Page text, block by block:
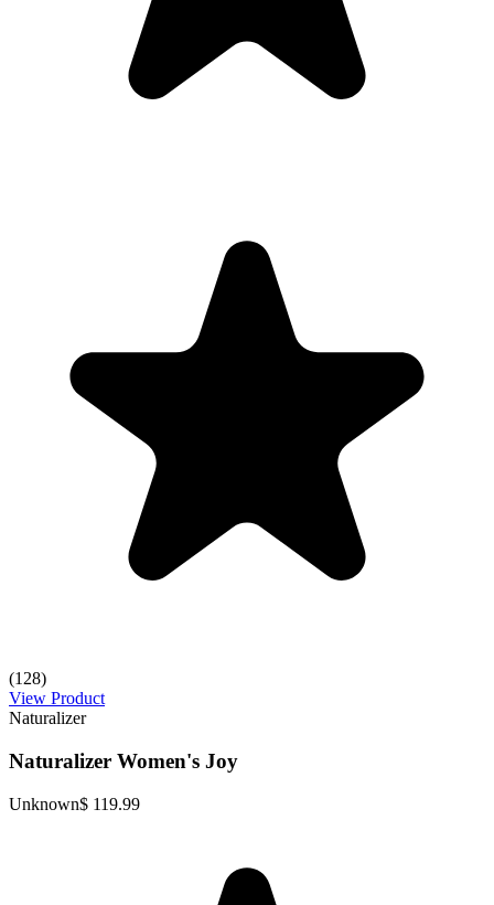
(128)
View Product
Naturalizer
Naturalizer Women's Joy
Unknown$ 119.99